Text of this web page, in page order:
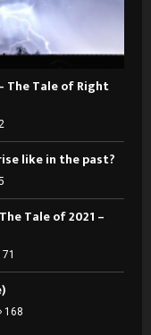
The Tale of Right
like in the past?
Tale of 2021 –
71
168